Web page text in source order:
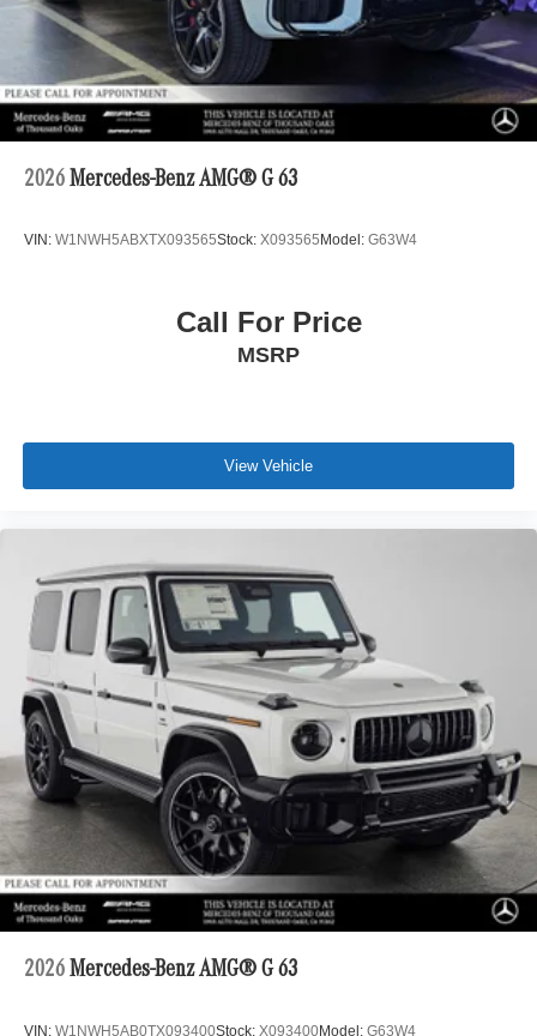
2026 Mercedes-Benz AMG® G 63
VIN: W1NWH5ABXTX093565Stock: X093565 Model: G63W4
Call For Price
MSRP
View Vehicle
2026 Mercedes-Benz AMG® G 63
VIN: W1NWH5AB0TX093400Stock: X093400Model: G63W4